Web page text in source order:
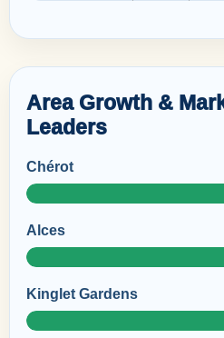
Area Growth &
Leaders
Chérot
Alces
Kinglet Gardens